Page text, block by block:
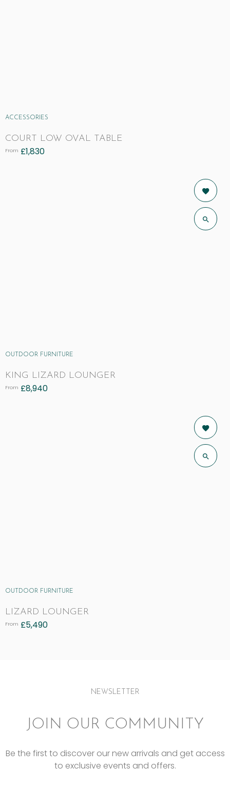
ACCESSORIES
COURT LOW OVAL TABLE
From £1,830
OUTDOOR FURNITURE
KING LIZARD LOUNGER
From £8,940
OUTDOOR FURNITURE
LIZARD LOUNGER
From £5,490
NEWSLETTER
JOIN OUR COMMUNITY
Be the first to discover our new arrivals and get access
to exclusive events and offers.